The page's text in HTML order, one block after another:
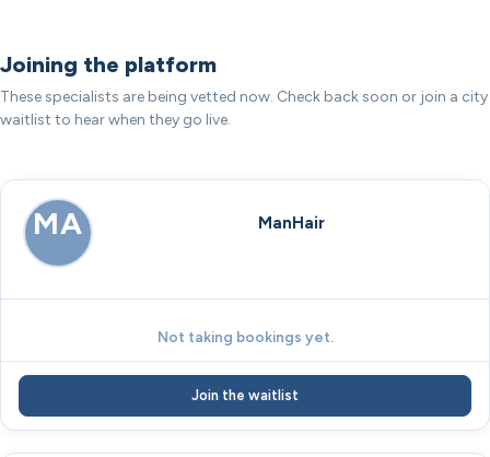
Joining the platform
These specialists are being vetted now. Check back soon or join a city
waitlist to hear when they go live.
MA ManHair
Not taking bookings yet.
Join the waitlist